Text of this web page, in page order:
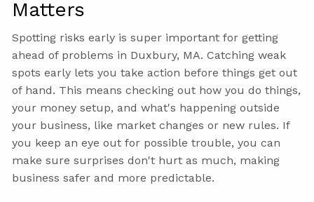
Matters
Spotting risks early is super important for getting
ahead of problems in Duxbury, MA. Catching weak
spots early lets you take action before things get out
of hand. This means checking out how you do things,
your money setup, and what's happening outside
your business, like market changes or new rules. If
you keep an eye out for possible trouble, you can
make sure surprises don't hurt as much, making
business safer and more predictable.